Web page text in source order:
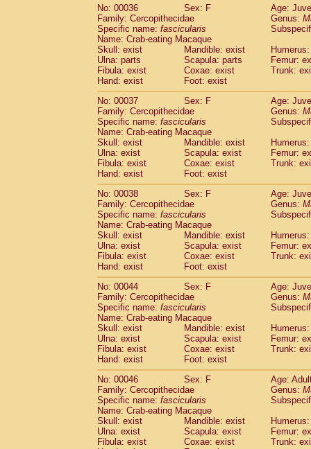
CercopithecidaeMandrillus
Cercopithecidae
Mandrillus sphinx(0)
Cercopithecidae
Theropithecus
CercopithecidaeMacaca arctoides
CercopithecidaeMacaca assamensis
CercopithecidaeMacaca
Cercopithecidae Macaca cyclopis
CercopithecidaeMacaca fascicularis
CercopithecidaeMacaca fuscaca
Cercopithecidae
Macaca fuscata
CercopithecidaeMacaca fuscata
CercopithecidaeMacaca maura(3)
CercopithecidaeMacaca mulatta(55)
CercopithecidaeMacaca nemestrina
CercopithecidaeMacaca nigra(0)
CercopithecidaeMacaca radiata(27)
Cercopithecidae Macaca silenus (0)
Cercopithecidae Macaca sinica(1)
CercopithecidaeMacaca sylvanus(0)
CercopithecidaeMacaca thibetana(0)
CercopithecidaeMacaca tonkeana(0)
Cercopithecidae Macaca
CercopithecidaeMacacaspp. (0)
CercopithecidaeAllenopithecus
Cercopithecidae
Cercopithecus
CercopithecidaeCercopithecus
CercopithecidaeCercopithecus
CercopithecidaeCercopithecus diana
CercopithecidaeCercopithecus
CercopithecidaeCercopithecus
CercopithecidaeCercopithecus mitis
Cercopithecidae
Cercopithecus mitis
Cercopithecidae
Cercopithecus mitis
CercopithecidaeCercopithecus mona
CercopithecidaeCercopithecus
CercopithecidaeCercopithecus
No: 00036 Sex: F
Age:
Family: Cercopithecidae
Genus:
Specific name: fascicularis
Name: Crab-eating Macaque
Skull: exist
Mandible: exist
Ulna: parts
Scapula: parts
Femur:
Fibula: exist
Coxae: exist
Trunk:
Hand: exist
Foot: exist
No: 00037
Sex: F
Age:
Family: Cercopithecidae
Genus:
Specific name: fascicularis
Name: Crab-eating Macaque
Skull: exist
Mandible: exist
Ulna: exist
Scapula: exist
Femur:
Fibula: exist
Coxae: exist
Trunk:
Hand: exist
Foot: exist
No: 00038
Sex: F
Age:
Family: Cercopithecidae
Genus:
Specific name: fascicularis
Name: Crab-eating Macaque
Skull: exist
Mandible: exist
Ulna: exist
Scapula: exist
Femur:
Fibula: exist
Coxae: exist
Trunk:
Hand: exist
Foot: exist
No: 00044
Sex: F
Age:
Family: Cercopithecidae
Genus:
Specific name: fascicularis
Name: Crab-eating Macaque
Skull: exist
Mandible: exist
Ulna: exist
Scapula: exist
Femur:
Fibula: exist
Coxae: exist
Trunk:
Hand: exist
Foot: exist
No: 00046
Sex: F
Age:
Family: Cercopithecidae
Genus:
Specific name: fascicularis
Name: Crab-eating Macaque
Skull: exist
Mandible: exist
Ulna: exist
Scapula: exist
Femur:
Fibula: exist
Coxae: exist
Trunk: